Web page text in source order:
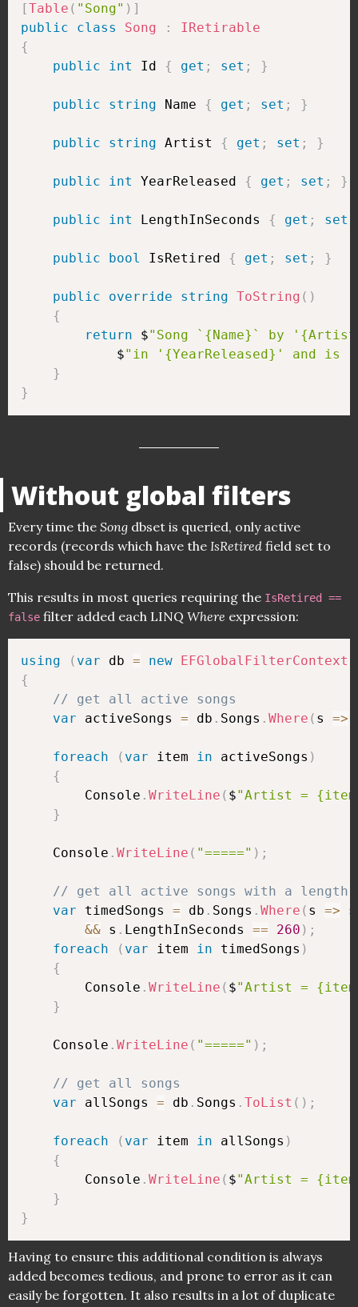
[Table ( "Song" ) ]
public
class Song :
IRetirable
{
public
int Id { get ; set ; }
public string Name { get ; set ; }
public string Artist { get ; set ; }
public int YearReleased { get ; set ; }
public int LengthInSeconds { get ; set
public bool IsRetired { get ; set ; }
public override string ToString ( )
{
return $"Song `{Name}` by
            $
"in '{YearReleased}' and is
}
}
Without global filters
Every time the Song dbset is queried, only active
records (records which have the IsRetired field set to
false) should be returned.
This results in most queries requiring the IsRetired ==
false filter added each LINQ Where expression:
using ( var db = new EFGlobalFilterContext
{
// get all active songs
var activeSongs = db . Songs . Where ( s =>
foreach ( var item in activeSongs )
{
        Console
. WriteLine ( $"Artist =
}
    Console
. WriteLine ( "=====" ) ;
// get all active songs with a length
var timedSongs = db . Songs . Where ( s => s
&& s . LengthInSeconds == 260 ) ;
foreach
( var item in timedSongs )
{
        Console
. WriteLine ( $"Artist =
}
    Console
. WriteLine ( "=====" ) ;
// get all songs
var allSongs = db . Songs . ToList ( ) ;
foreach ( var item in allSongs )
{
        Console
. WriteLine ( $"Artist =
}
}
Having to ensure this additional condition is always
added becomes tedious, and prone to error as it can
easily be forgotten. It also results in a lot of duplicate